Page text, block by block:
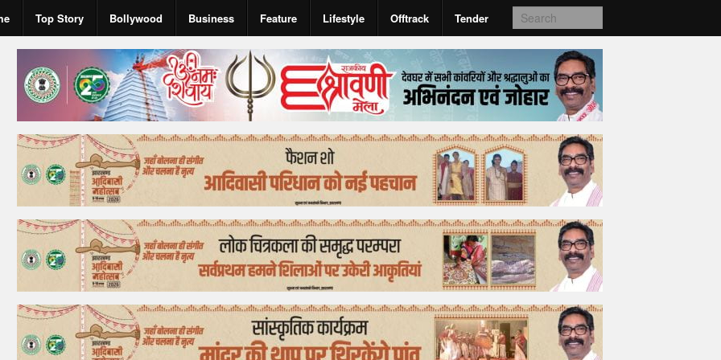
Top Story Bollywood Business Feature Lifestyle Offtrack Tender